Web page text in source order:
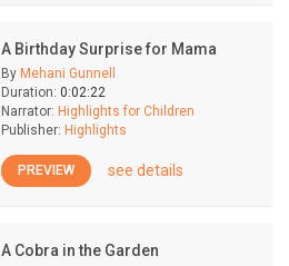
A Birthday Surprise for Mama
By Mehani Gunnell
Duration: 0:02:22
Narrator: Highlights for Children
Publisher: Highlights
PREVIEW see details
A Cobra in the Garden